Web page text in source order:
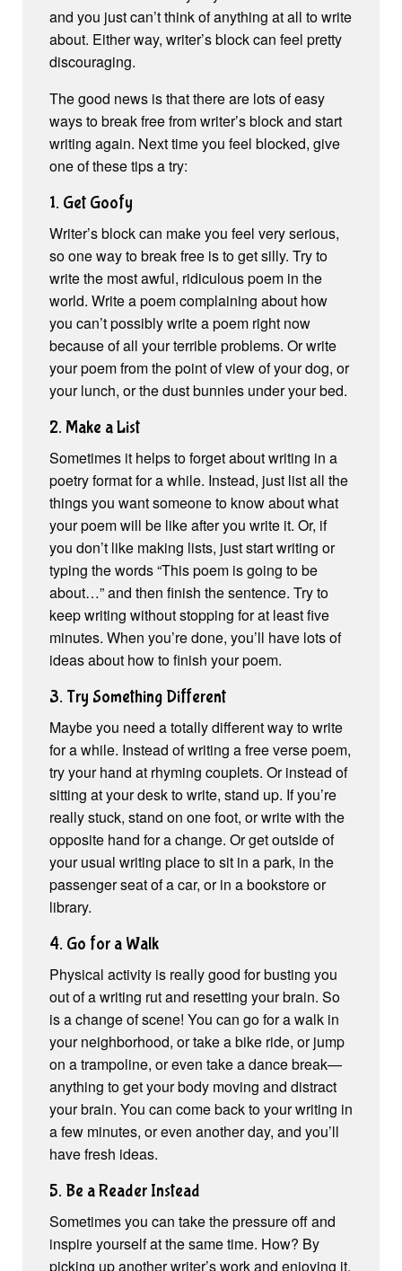
and you just can’t think of anything at all to write
about. Either way, writer’s block can feel pretty
discouraging.
The good news is that there are lots of easy
ways to break free from writer’s block and start
writing again. Next time you feel blocked, give
one of these tips a try:
1. Get Goofy
Writer’s block can make you feel very serious,
so one way to break free is to get silly. Try to
write the most awful, ridiculous poem in the
world. Write a poem complaining about how
you can’t possibly write a poem right now
because of all your terrible problems. Or write
your poem from the point of view of your dog, or
your lunch, or the dust bunnies under your bed.
2. Make a List
Sometimes it helps to forget about writing in a
poetry format for a while. Instead, just list all the
things you want someone to know about what
your poem will be like after you write it. Or, if
you don’t like making lists, just start writing or
typing the words “This poem is going to be
about…” and then finish the sentence. Try to
keep writing without stopping for at least five
minutes. When you’re done, you’ll have lots of
ideas about how to finish your poem.
3. Try Something Different
Maybe you need a totally different way to write
for a while. Instead of writing a free verse poem,
try your hand at rhyming couplets. Or instead of
sitting at your desk to write, stand up. If you’re
really stuck, stand on one foot, or write with the
opposite hand for a change. Or get outside of
your usual writing place to sit in a park, in the
passenger seat of a car, or in a bookstore or
library.
4. Go for a Walk
Physical activity is really good for busting you
out of a writing rut and resetting your brain. So
is a change of scene! You can go for a walk in
your neighborhood, or take a bike ride, or jump
on a trampoline, or even take a dance break—
anything to get your body moving and distract
your brain. You can come back to your writing in
a few minutes, or even another day, and you’ll
have fresh ideas.
5. Be a Reader Instead
Sometimes you can take the pressure off and
inspire yourself at the same time. How? By
picking up another writer’s work and enjoying it.